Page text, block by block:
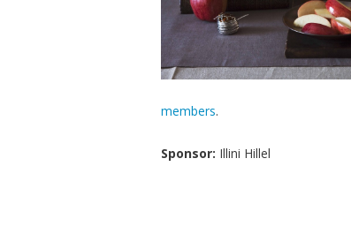
members.
Sponsor: Illini Hillel